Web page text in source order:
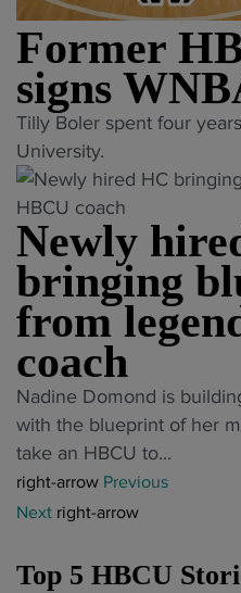
f
f
s
"
n
a
t
e
r
2
2
y
e
a
r
s
a
t
H
B
U
c
e
s
f
o
r
m
e
r
F
i
a
l
F
o
u
r
W
p
l
a
y
e
r
t
a
p
p
e
d
f
o
r
H
B
C
H
Former
signs
"
F
o
r
m
e
r
H
C
U
p
l
a
y
r
Tilly Boler spent four
University.
Newly
bringing
from
coach
"
N
e
w
l
h
Nadine Domond is
with the blueprint of her
take an HBCU to...
right-arrow Previous
Next right-arrow
Top 5 HBCU